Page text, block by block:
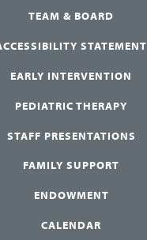
TEAM & BOARD
STATEMENT
EARLY INTERVENTION
PEDIATRIC THERAPY
STAFF PRESENTATIONS
FAMILY SUPPORT
ENDOWMENT
CALENDAR